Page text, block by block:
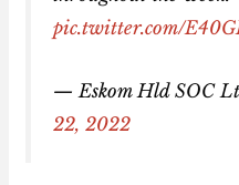
pic.twitter.com/
— Eskom Hld SOC
22, 2022